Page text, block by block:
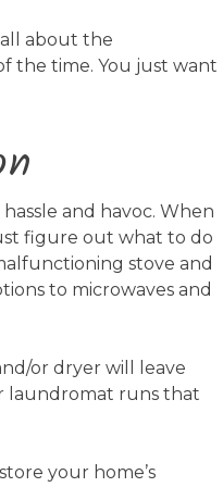
about the
the time. You just want
and havoc. When
figure out what to do
stove and
to microwaves and
or dryer will leave
laundromat runs that
your home’s